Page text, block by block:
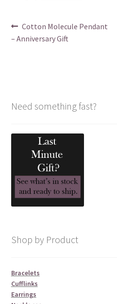
Post
navigation
Previous
post:
Cotton Molecule Pendant
– Anniversary Gift
Need something fast?
Shop by Product
Bracelets
Cufflinks
Earrings